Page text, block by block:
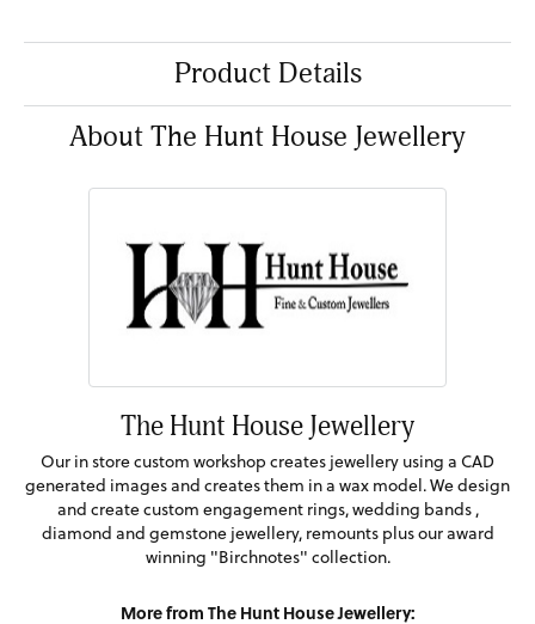
Product Details
About The Hunt House Jewellery
The Hunt House Jewellery
Our in store custom workshop creates jewellery using a CAD
generated images and creates them in a wax model. We design
and create custom engagement rings, wedding bands ,
diamond and gemstone jewellery, remounts plus our award
winning "Birchnotes" collection.
More from The Hunt House Jewellery: